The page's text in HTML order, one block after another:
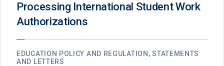
Processing International Student Work
Authorizations
EDUCATION POLICY AND REGULATION, STATEMENTS
AND LETTERS